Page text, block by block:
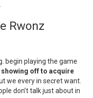
Rwonz
begin playing the game
showing off to acquire
we every in secret want.
don’t talk just about in